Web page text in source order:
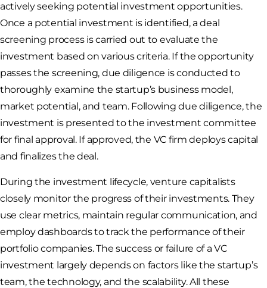
actively seeking potential investment opportunities.
Once a potential investment is identified, a deal
screening process is carried out to evaluate the
investment based on various criteria. If the opportunity
passes the screening, due diligence is conducted to
thoroughly examine the startup’s business model,
market potential, and team. Following due diligence, the
investment is presented to the investment committee
for final approval. If approved, the VC firm deploys capital
and finalizes the deal.
During the investment lifecycle, venture capitalists
closely monitor the progress of their investments. They
use clear metrics, maintain regular communication, and
employ dashboards to track the performance of their
portfolio companies. The success or failure of a VC
investment largely depends on factors like the startup’s
team, the technology, and the scalability. All these